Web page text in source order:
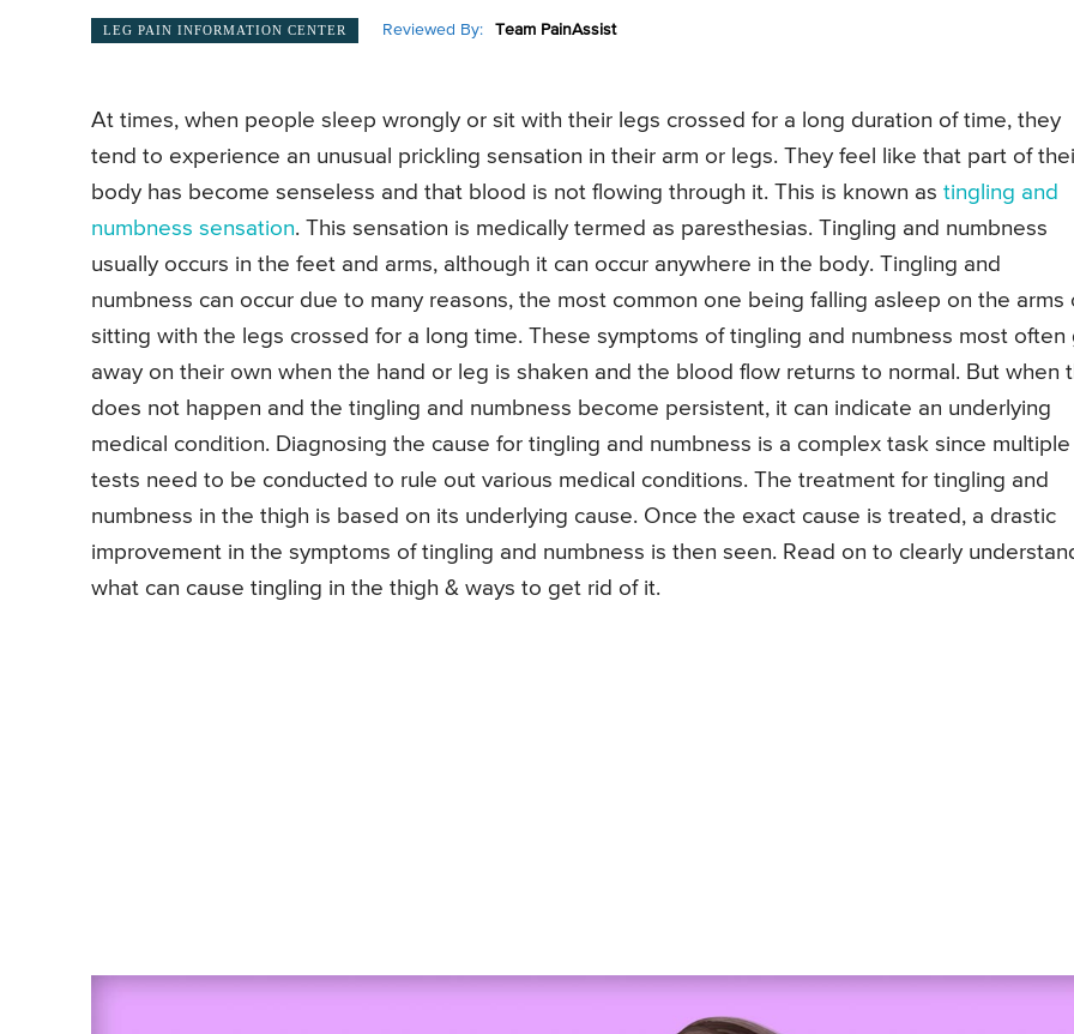
LEG PAIN INFORMATION CENTER Reviewed By: Team PainAssist
At times, when people sleep wrongly or sit with their legs crossed for a long duration of time, they
tend to experience an unusual prickling sensation in their arm or legs. They feel like that part of
body has become senseless and that blood is not flowing through it. This is known as tingling and
numbness sensation. This sensation is medically termed as paresthesias. Tingling and numbness
usually occurs in the feet and arms, although it can occur anywhere in the body. Tingling and
numbness can occur due to many reasons, the most common one being falling asleep on the arms
sitting with the legs crossed for a long time. These symptoms of tingling and numbness most often
away on their own when the hand or leg is shaken and the blood flow returns to normal. But when
does not happen and the tingling and numbness become persistent, it can indicate an underlying
medical condition. Diagnosing the cause for tingling and numbness is a complex task since multiple
tests need to be conducted to rule out various medical conditions. The treatment for tingling and
numbness in the thigh is based on its underlying cause. Once the exact cause is treated, a drastic
improvement in the symptoms of tingling and numbness is then seen. Read on to clearly
what can cause tingling in the thigh & ways to get rid of it.